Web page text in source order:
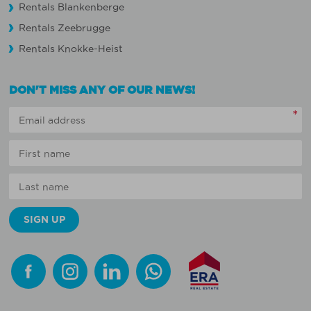
Rentals Blankenberge
Rentals Zeebrugge
Rentals Knokke-Heist
DON'T MISS ANY OF OUR NEWS!
*